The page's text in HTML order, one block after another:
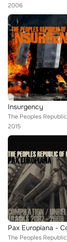
2006
Insurgency
2015